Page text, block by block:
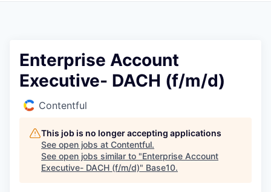
Enterprise Account
Executive- DACH (f/m/d)
Contentful
This job is no longer accepting applications
See open jobs at Contentful.
See open jobs similar to "Enterprise Account
Executive- DACH (f/m/d)" Base10.